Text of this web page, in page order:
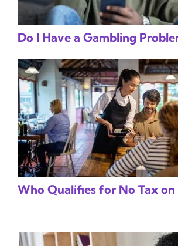
Do I Have a Gambling
Who Qualifies for No Tax on